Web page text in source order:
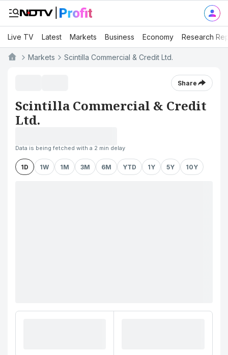
Live TV Latest Markets Business Economy Research
Markets Scintilla Commercial & Credit Ltd.
Share
Scintilla Commercial & Credit
Ltd.
Data is being fetched with a 2 min delay
1D 1W 1M 3M 6M YTD 1Y 5Y 10Y